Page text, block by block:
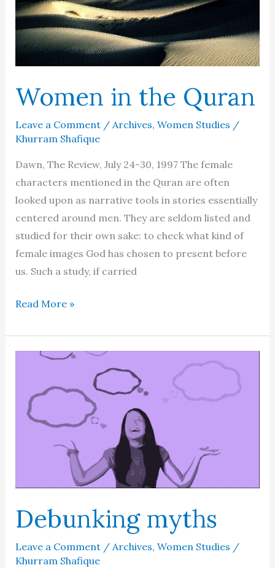
Saadat
Manto
Women in the Quran
Leave a Comment / Archives, Women Studies /
Khurram Shafique
Dawn, The Review, July 24-30, 1997 The female
characters mentioned in the Quran are often
looked upon as narrative tools in stories essentially
centered around men. They are seldom listed and
studied for their own sake: to check what kind of
female images God has chosen to present before
us. Such a study, if carried
Women
the
Quran
Read More »
Debunking myths
Leave a Comment / Archives, Women Studies /
Khurram Shafique